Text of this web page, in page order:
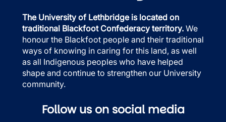
The University of Lethbridge is located on
traditional Blackfoot Confederacy territory. We
honour the Blackfoot people and their traditional
ways of knowing in caring for this land, as well
as all Indigenous peoples who have helped
shape and continue to strengthen our University
community.
Follow us on social media